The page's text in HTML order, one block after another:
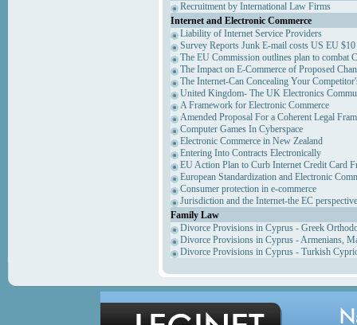
Recruitment by International Law Firms
Internet and Electronic Commerce
Liability of Internet Service Providers
Survey Reports Junk E-mail costs US EU
The EU Commission outlines plan to combat
The Impact on E-Commerce of Proposed
The Internet-Can Concealing Your
United Kingdom- The UK Electronics
A Framework for Electronic Commerce
Amended Proposal For a Coherent Legal
Computer Games In Cyberspace
Electronic Commerce in New Zealand
Entering Into Contracts Electronically
EU Action Plan to Curb Internet Credit Card
European Standardization and Electronic
Consumer protection in e-commerce
Jurisdiction and the Internet-the EC perspective
Family Law
Divorce Provisions in Cyprus - Greek
Divorce Provisions in Cyprus - Armenians,
Divorce Provisions in Cyprus - Turkish